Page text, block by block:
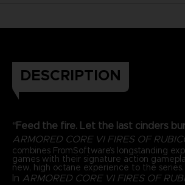
DESCRIPTION
“Feed the fire. Let the last cinders
ARMORED CORE VI FIRES OF
combines FromSoftware’s longstanding
games with their signature action
new, high octane experience to the series.
In ARMORED CORE VI FIRES OF